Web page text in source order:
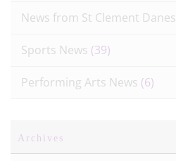
News from St Clement Danes
Sports News (39)
Performing Arts News (6)
Archives